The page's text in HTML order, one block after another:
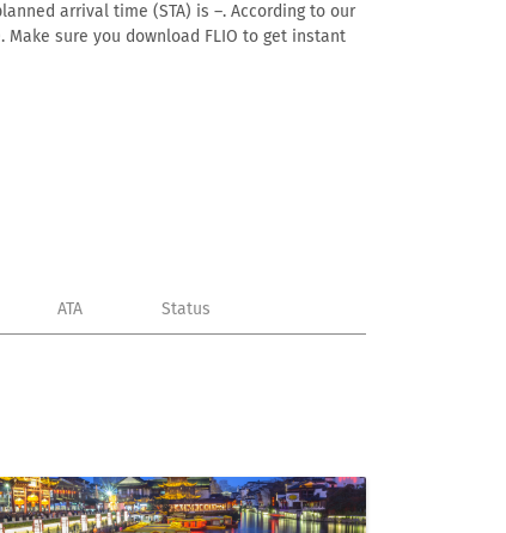
arrival time (STA) is –. According to our
sure you download FLIO to get instant
ATA Status